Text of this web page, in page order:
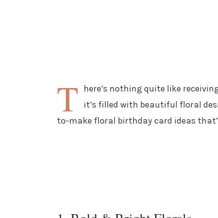
T here’s nothing quite like
it’s filled with beautiful floral
to-make floral birthday card ideas